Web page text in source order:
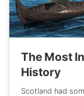
The Most
History
Scotland had